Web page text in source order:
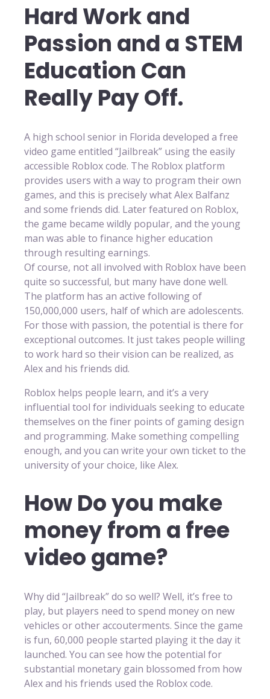
Hard Work and
Passion and a STEM
Education Can
Really Pay Off.
A high school senior in Florida developed a free
video game entitled “Jailbreak” using the easily
accessible Roblox code. The Roblox platform
provides users with a way to program their own
games, and this is precisely what Alex Balfanz
and some friends did. Later featured on Roblox,
the game became wildly popular, and the young
man was able to finance higher education
through resulting earnings.
Of course, not all involved with Roblox have been
quite so successful, but many have done well.
The platform has an active following of
150,000,000 users, half of which are adolescents.
For those with passion, the potential is there for
exceptional outcomes. It just takes people willing
to work hard so their vision can be realized, as
Alex and his friends did.
Roblox helps people learn, and it’s a very
influential tool for individuals seeking to educate
themselves on the finer points of gaming design
and programming. Make something compelling
enough, and you can write your own ticket to the
university of your choice, like Alex.
How Do you make
money from a free
video game?
Why did “Jailbreak” do so well? Well, it’s free to
play, but players need to spend money on new
vehicles or other accouterments. Since the game
is fun, 60,000 people started playing it the day it
launched. You can see how the potential for
substantial monetary gain blossomed from how
Alex and his friends used the Roblox code.